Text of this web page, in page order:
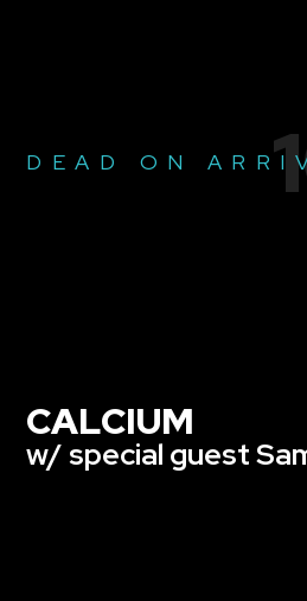
DEAD ON
CALCIUM
w/ special guest